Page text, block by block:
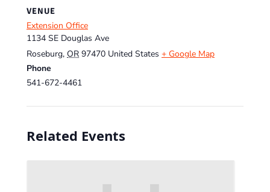
VENUE
Extension Office
1134 SE Douglas Ave
Roseburg, OR 97470 United States + Google Map
Phone
541-672-4461
Related Events